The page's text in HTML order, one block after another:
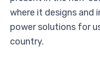
where it designs and
power solutions for
country.